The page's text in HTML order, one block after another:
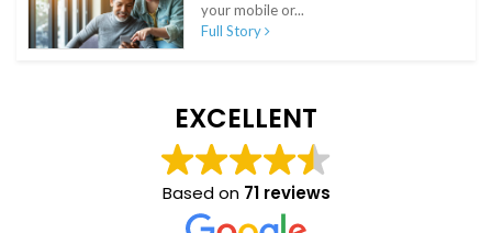
your mobile or...
Full Story
EXCELLENT
Based on 71 reviews